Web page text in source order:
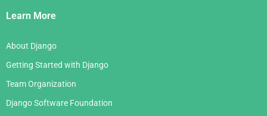
Links
Learn More
About Django
Getting Started with Django
Team Organization
Django Software Foundation